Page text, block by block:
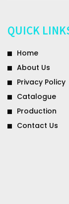
QUICK
Home
About Us
Privacy Policy
Catalogue
Production
Contact Us